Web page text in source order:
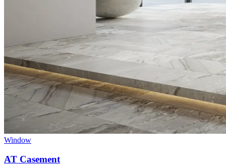
Window
AT Casement